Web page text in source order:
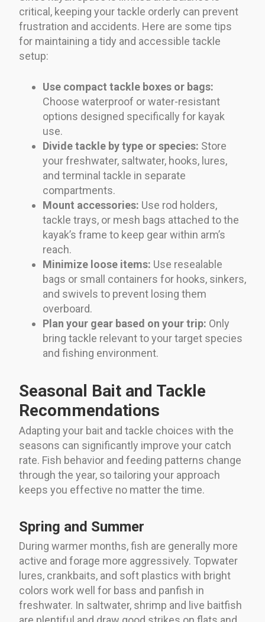
critical, keeping your tackle orderly can prevent
frustration and accidents. Here are some tips
for maintaining a tidy and accessible tackle
setup:
Use compact tackle boxes or bags:
Choose waterproof or water-resistant
options designed specifically for kayak
use.
Divide tackle by type or species: Store
your freshwater, saltwater, hooks, lures,
and terminal tackle in separate
compartments.
Mount accessories: Use rod holders,
tackle trays, or mesh bags attached to the
kayak’s frame to keep gear within arm’s
reach.
Minimize loose items: Use resealable
bags or small containers for hooks, sinkers,
and swivels to prevent losing them
overboard.
Plan your gear based on your trip: Only
bring tackle relevant to your target species
and fishing environment.
Seasonal Bait and Tackle
Recommendations
Adapting your bait and tackle choices with the
seasons can significantly improve your catch
rate. Fish behavior and feeding patterns change
through the year, so tailoring your approach
keeps you effective no matter the time.
Spring and Summer
During warmer months, fish are generally more
active and forage more aggressively. Topwater
lures, crankbaits, and soft plastics with bright
colors work well for bass and panfish in
freshwater. In saltwater, shrimp and live baitfish